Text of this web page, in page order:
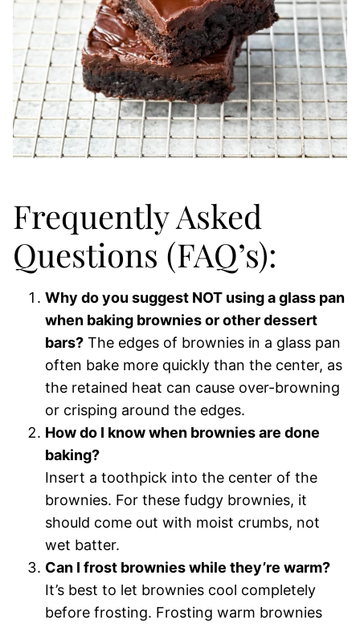
Frequently Asked
Questions (FAQ’s):
Why do you suggest NOT using a glass pan
when baking brownies or other dessert
bars? The edges of brownies in a glass pan
often bake more quickly than the center, as
the retained heat can cause over-browning
or crisping around the edges.
How do I know when brownies are done
baking?
Insert a toothpick into the center of the
brownies. For these fudgy brownies, it
should come out with moist crumbs, not
wet batter.
Can I frost brownies while they’re warm?
It’s best to let brownies cool completely
before frosting. Frosting warm brownies